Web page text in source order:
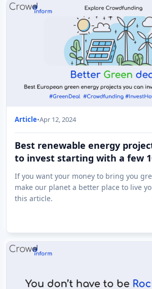
Article•Apr 12, 2024
Best renewable energy
to invest starting with a few
If you want your money to bring you
make our planet a better place to live
this article.